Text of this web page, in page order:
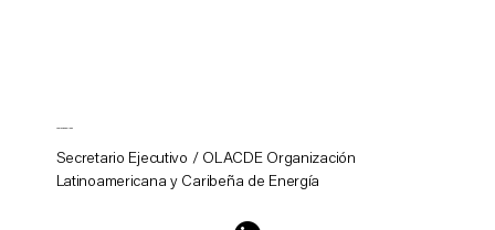
Secretario Ejecutivo / OLACDE Organización
Latinoamericana y Caribeña de Energía